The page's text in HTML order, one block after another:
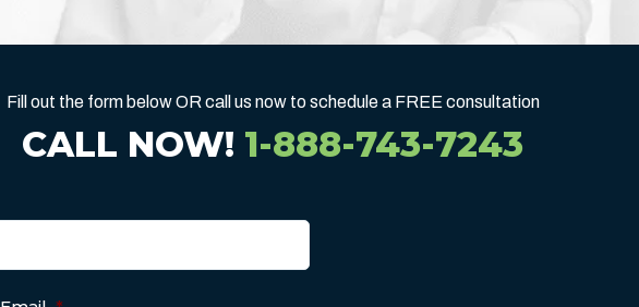
Fill out the form below OR call us now to schedule a FREE consultation
CALL NOW! 1-888-743-7243